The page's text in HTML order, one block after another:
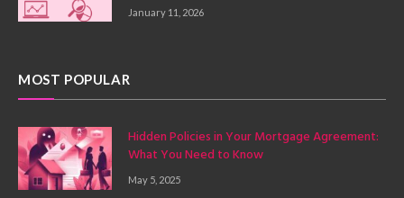
January 11, 2026
MOST POPULAR
Hidden Policies in Your Mortgage Agreement:
What You Need to Know
May 5, 2025